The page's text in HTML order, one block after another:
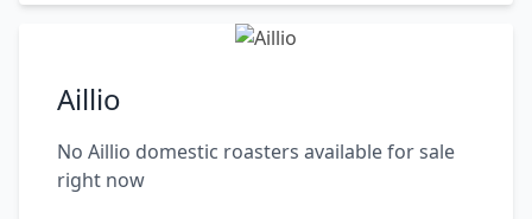
Aillio
No Aillio domestic roasters available for sale
right now